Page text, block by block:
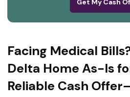
Get My Cash
Facing Medical
Delta Home As-Is
Reliable Cash